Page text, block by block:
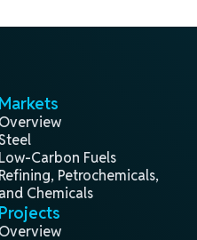
Markets
Overview
Low-Carbon Fuels
Refining, Petrochemicals,
and Chemicals
Projects
Overview